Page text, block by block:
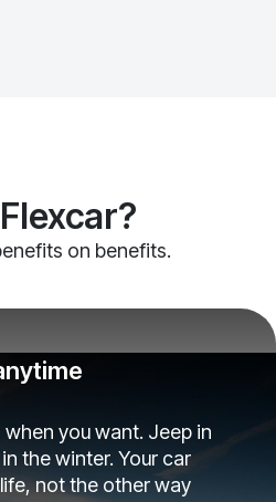
on benefits.
you want. Jeep in
the winter. Your car
not the other way